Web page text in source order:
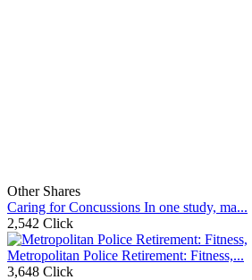
Other Shares
Caring for Concussions In one study, ma...
2,542 Click
Metropolitan Police Retirement: Fitness,...
3,648 Click